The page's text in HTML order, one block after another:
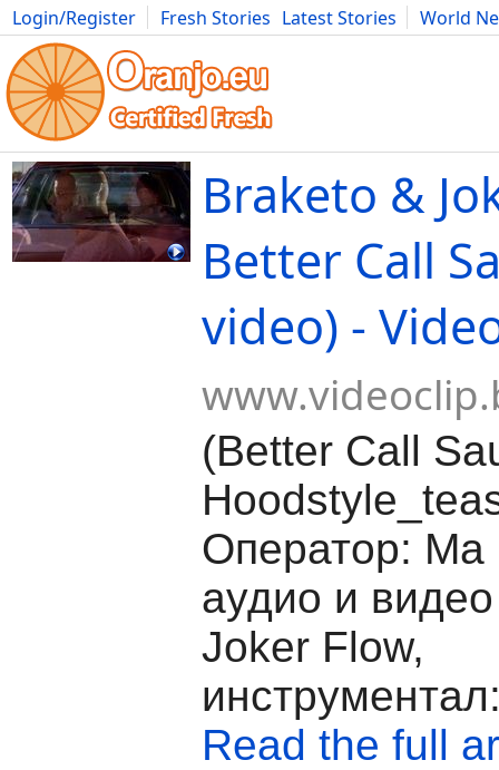
Login/Register Fresh Stories Latest Stories
World
Movies Anime Music Art Cars Advice Science
Braketo &
Better Call
video) -
(Better Call
Оператор: Ma
аудио и
Joker Flow,
Read the full